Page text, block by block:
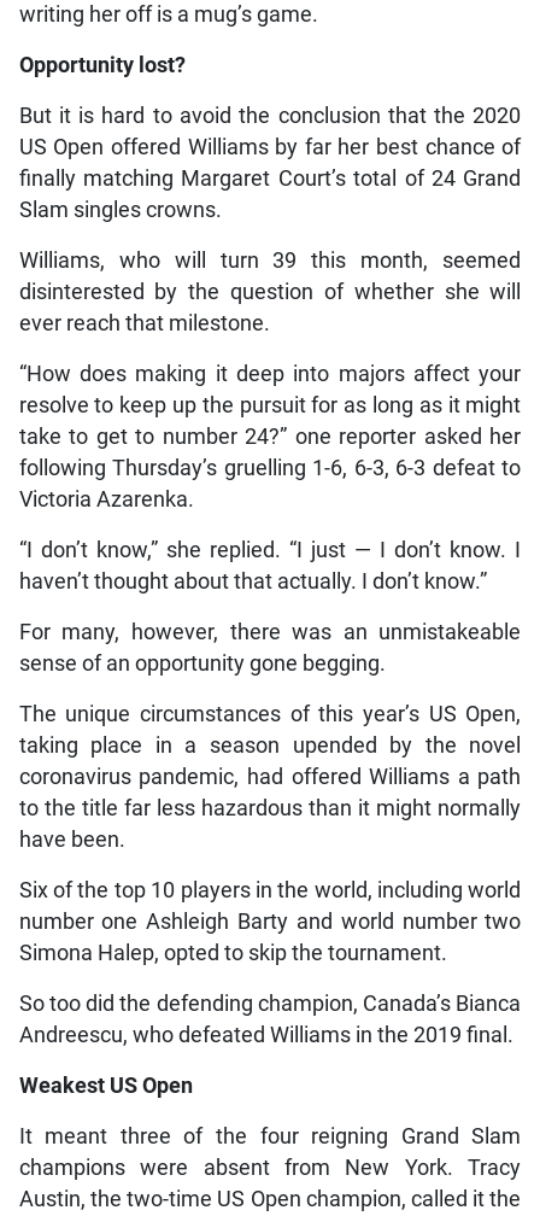
writing her off is a mug’s game.
Opportunity lost?
But it is hard to avoid the conclusion that the 2020
US Open offered Williams by far her best chance of
finally matching Margaret Court’s total of 24 Grand
Slam singles crowns.
Williams, who will turn 39 this month, seemed
disinterested by the question of whether she will
ever reach that milestone.
“How does making it deep into majors affect your
resolve to keep up the pursuit for as long as it might
take to get to number 24?” one reporter asked her
following Thursday’s gruelling 1-6, 6-3, 6-3 defeat to
Victoria Azarenka.
“I don’t know,” she replied. “I just — I don’t know. I
haven’t thought about that actually. I don’t know.”
For many, however, there was an unmistakeable
sense of an opportunity gone begging.
The unique circumstances of this year’s US Open,
taking place in a season upended by the novel
coronavirus pandemic, had offered Williams a path
to the title far less hazardous than it might normally
have been.
Six of the top 10 players in the world, including world
number one Ashleigh Barty and world number two
Simona Halep, opted to skip the tournament.
So too did the defending champion, Canada’s Bianca
Andreescu, who defeated Williams in the 2019 final.
Weakest US Open
It meant three of the four reigning Grand Slam
champions were absent from New York. Tracy
Austin, the two-time US Open champion, called it the